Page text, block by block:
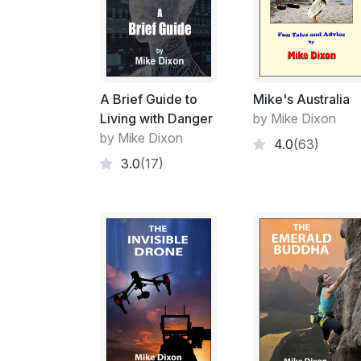
A Brief Guide to
Living with Danger
by Mike Dixon
3.0(17)
Mike's Australia
by Mike Dixon
4.0(63)